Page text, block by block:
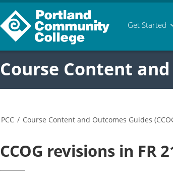
Get Started
Course Content and
PCC / Course Content and Outcomes Guides
CCOG revisions in FR